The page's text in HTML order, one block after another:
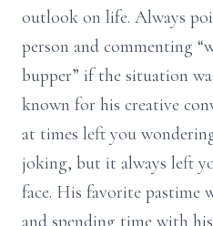
outlook on life. Always
person and commenting
bupper” if the situation
known for his creative
at times left you
joking, but it always left
face. His favorite pastime
and spending time with